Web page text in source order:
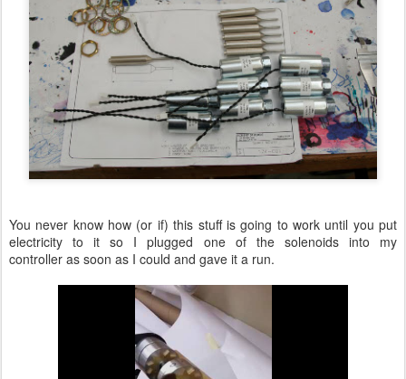
You never know how (or if) this stuff is going to work until you put
electricity to it so I plugged one of the solenoids into my
controller as soon as I could and gave it a run.